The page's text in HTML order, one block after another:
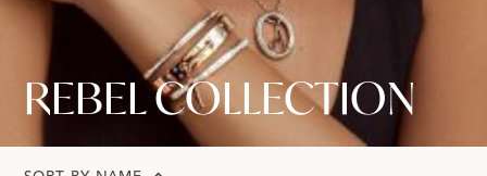
REBEL COLLECTION